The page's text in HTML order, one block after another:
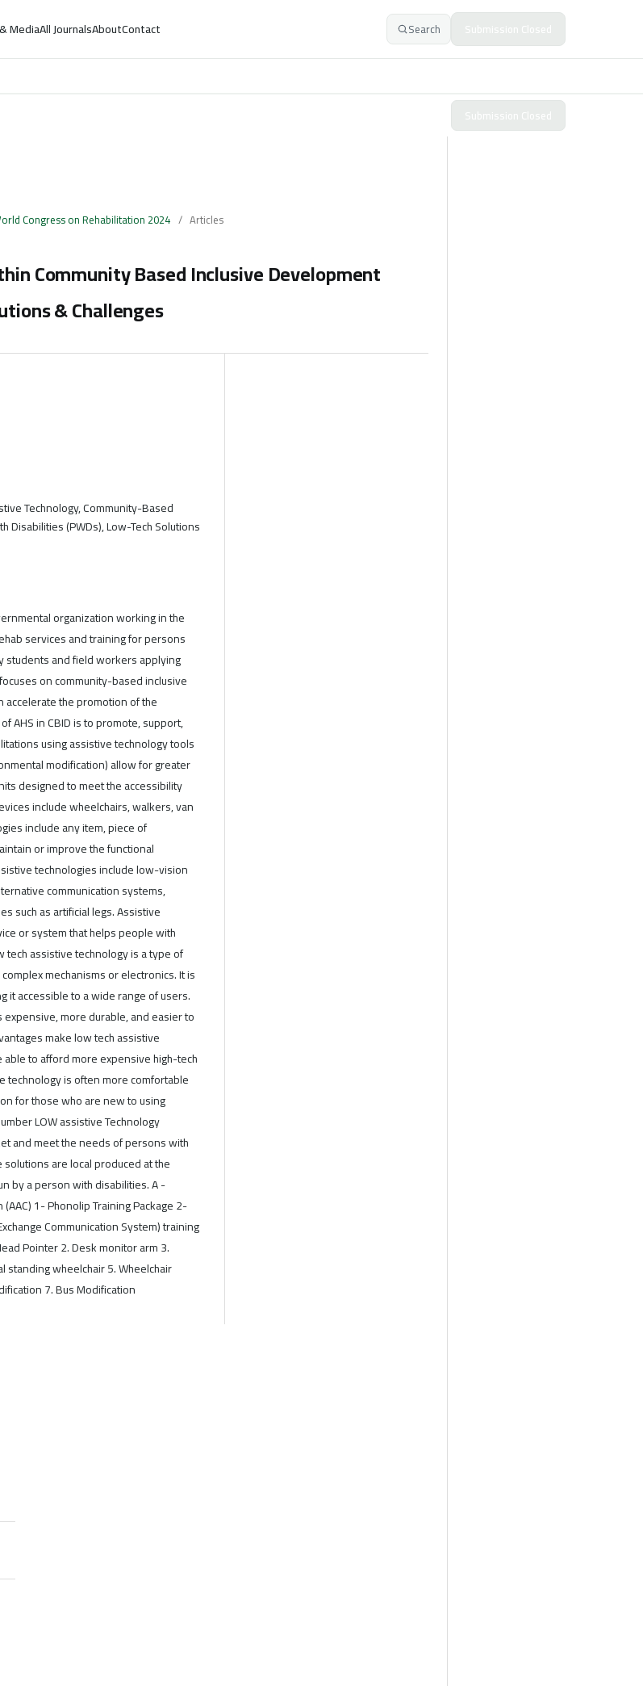
MediaAll JournalsAboutContact Search
Congress on Rehabilitation 2024 / Articles
Community Based Inclusive Development
& Challenges
Technology, Community-Based
Disabilities (PWDs), Low-Tech Solutions
organization working in the
services and training for persons
students and field workers applying
on community-based inclusive
the promotion of the
AHS in CBID is to promote, support,
using assistive technology tools
modification) allow for greater
designed to meet the accessibility
include wheelchairs, walkers, van
include any item, piece of
or improve the functional
technologies include low-vision
communication systems,
such as artificial legs. Assistive
or system that helps people with
assistive technology is a type of
mechanisms or electronics. It is
it accessible to a wide range of users.
more durable, and easier to
make low tech assistive
to afford more expensive high-tech
technology is often more comfortable
for those who are new to using
LOW assistive Technology
and meet the needs of persons with
are local produced at the
by a person with disabilities. A -
1- Phonolip Training Package 2-
Communication System) training
Pointer 2. Desk monitor arm 3.
standing wheelchair 5. Wheelchair
7. Bus Modification